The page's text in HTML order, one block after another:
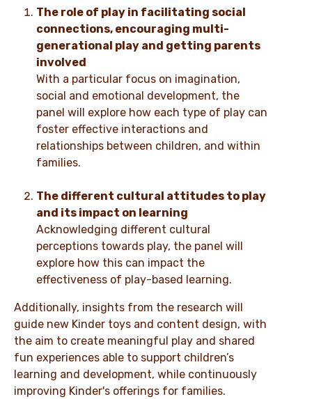
The role of play in facilitating social
connections, encouraging multi-
generational play and getting parents
involved
With a particular focus on imagination,
social and emotional development, the
panel will explore how each type of play can
foster effective interactions and
relationships between children, and within
families.
The different cultural attitudes to play
and its impact on learning
Acknowledging different cultural
perceptions towards play, the panel will
explore how this can impact the
effectiveness of play-based learning.
Additionally, insights from the research will
guide new Kinder toys and content design, with
the aim to create meaningful play and shared
fun experiences able to support children’s
learning and development, while continuously
improving Kinder's offerings for families.